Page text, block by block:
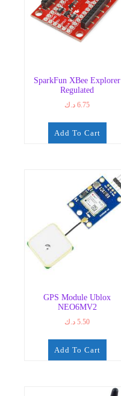
SparkFun XBee Explorer
Regulated
6.75 د.ك
Add To Cart
GPS Module Ublox
NEO6MV2
5.50 د.ك
Add To Cart